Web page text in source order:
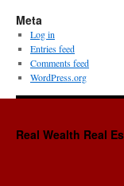
Meta
Log in
Entries feed
Comments feed
WordPress.org
Real Wealth Real